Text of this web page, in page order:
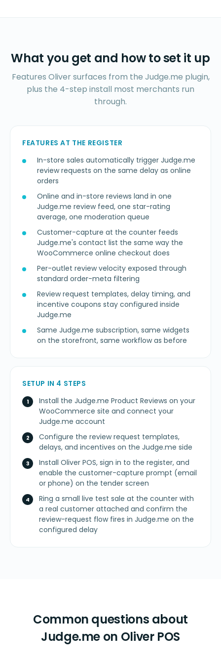
What you get and how to set it up
Features Oliver surfaces from the Judge.me plugin,
plus the 4-step install most merchants run
through.
FEATURES AT THE REGISTER
In-store sales automatically trigger Judge.me
review requests on the same delay as online
orders
Online and in-store reviews land in one
Judge.me review feed, one star-rating
average, one moderation queue
Customer-capture at the counter feeds
Judge.me's contact list the same way the
WooCommerce online checkout does
Per-outlet review velocity exposed through
standard order-meta filtering
Review request templates, delay timing, and
incentive coupons stay configured inside
Judge.me
Same Judge.me subscription, same widgets
on the storefront, same workflow as before
SETUP IN 4 STEPS
Install the Judge.me Product Reviews on your
WooCommerce site and connect your
Judge.me account
Configure the review request templates,
delays, and incentives on the Judge.me side
Install Oliver POS, sign in to the register, and
enable the customer-capture prompt (email
or phone) on the tender screen
Ring a small live test sale at the counter with
a real customer attached and confirm the
review-request flow fires in Judge.me on the
configured delay
Common questions about
Judge.me on Oliver POS